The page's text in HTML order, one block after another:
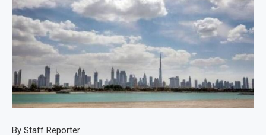
By Staff Reporter